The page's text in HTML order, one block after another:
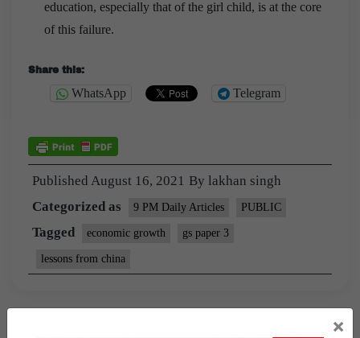
education, especially that of the girl child, is at the core
of this failure.
Share this:
WhatsApp Telegram
Published August 16, 2021 By lakhan singh
Categorized as
9 PM Daily Articles PUBLIC
Tagged economic growth gs paper 3
lessons from china
×